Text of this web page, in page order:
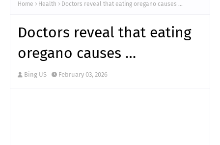
Home Health Doctors reveal that eating oregano causes …
Doctors reveal that eating
oregano causes …
Bing US February 03, 2026